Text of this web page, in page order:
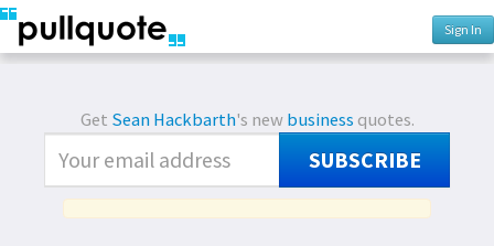
Sign In
Get Sean Hackbarth's newbusiness quotes.
SUBSCRIBE